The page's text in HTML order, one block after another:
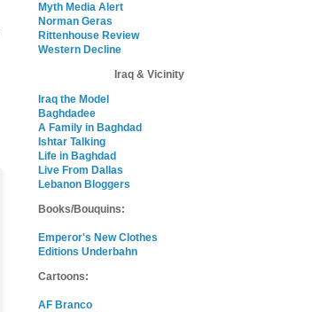
Myth Media Alert
Norman Geras
Rittenhouse Review
Western Decline
Iraq & Vicinity
Iraq the Model
Baghdadee
A Family in Baghdad
Ishtar Talking
Life in Baghdad
Live From Dallas
Lebanon Bloggers
Books/Bouquins:
Emperor's New Clothes
Editions Underbahn
Cartoons:
AF Branco